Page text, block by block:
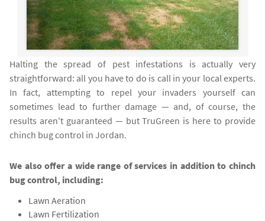
Halting the spread of pest infestations is actually very
straightforward: all you have to do is call in your local experts.
In fact, attempting to repel your invaders yourself can
sometimes lead to further damage — and, of course, the
results aren't guaranteed — but TruGreen is here to provide
chinch bug control in Jordan.
We also offer a wide range of services in addition to chinch
bug control, including:
Lawn Aeration
Lawn Fertilization